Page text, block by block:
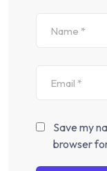
Save my
browser